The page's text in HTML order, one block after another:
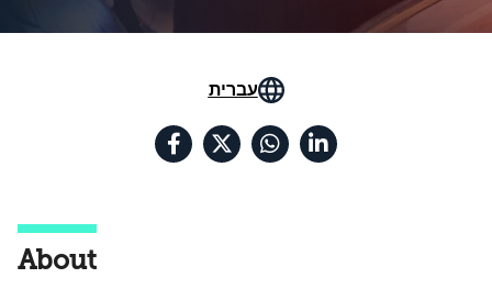
עברית
About